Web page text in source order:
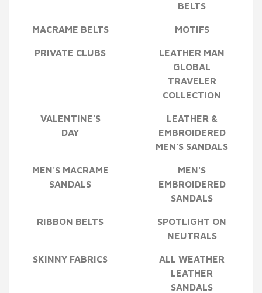
BELTS
MACRAME BELTS MOTIFS
PRIVATE CLUBS
LEATHER MAN
GLOBAL
TRAVELER
COLLECTION
VALENTINE'S
DAY
LEATHER &
EMBROIDERED
MEN'S SANDALS
MEN'S MACRAME
SANDALS
MEN'S
EMBROIDERED
SANDALS
RIBBON BELTS
SPOTLIGHT ON
NEUTRALS
SKINNY FABRICS
ALL WEATHER
LEATHER
SANDALS